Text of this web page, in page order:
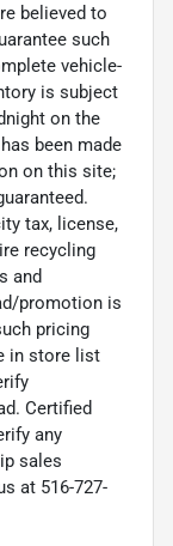
believed to
such
vehicle-
is subject
on the
been made
on this site;
tax, license,
recycling
and
promotion is
pricing
in store list
Certified
any
sales
at 516-727-